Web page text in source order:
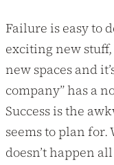
Failure is easy to
exciting new
new spaces and
company” has a
Success is the
seems to plan for.
doesn’t happen